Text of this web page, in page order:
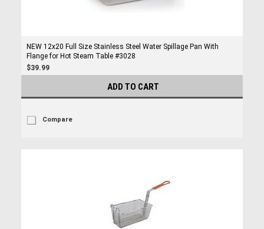
NEW 12x20 Full Size Stainless Steel Water Spillage Pan With
Flange for Hot Steam Table #3028
$39.99
ADD TO CART
Compare